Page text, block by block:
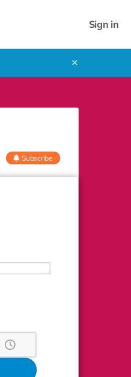
Sign in
✕
Subscribe